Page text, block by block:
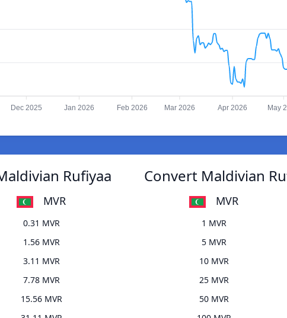
Dec 2025 Jan 2026 Feb 2026 Mar 2026 Apr 2026 May
Rufiyaa
MVR
0.31 MVR
1.56 MVR
3.11 MVR
7.78 MVR
15.56 MVR
Convert Maldivian
MVR
1 MVR
5 MVR
10 MVR
25 MVR
50 MVR